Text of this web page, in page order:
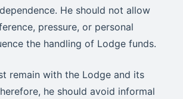
He should not allow
pressure, or personal
the handling of Lodge funds.
remain with the Lodge and its
he should avoid informal